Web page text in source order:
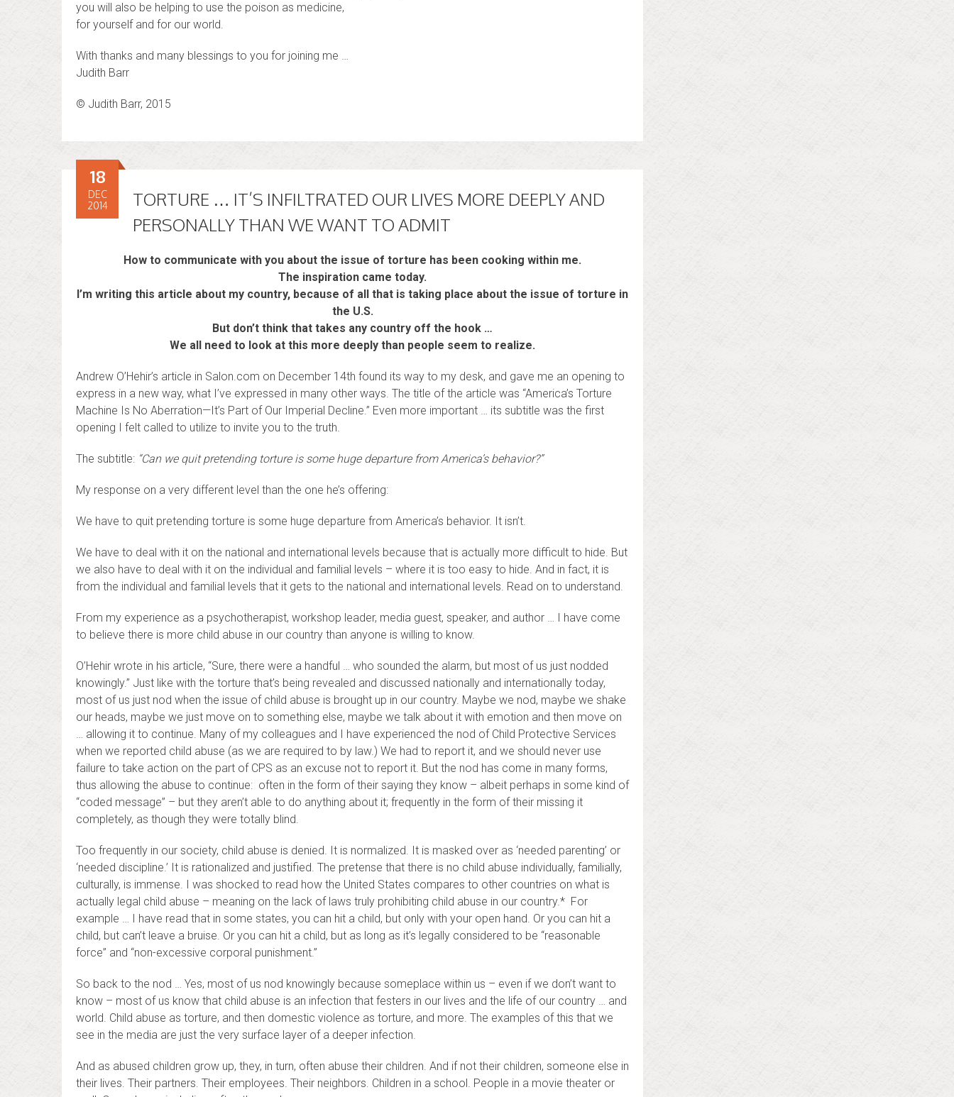
you will also be helping to use the poison as medicine,
for yourself and for our world.
With thanks and many blessings to you for joining me …
Judith Barr
© Judith Barr, 2015
TORTURE … IT’S INFILTRATED OUR LIVES MORE DEEPLY AND
PERSONALLY THAN WE WANT TO ADMIT
18
DEC
2014
How to communicate with you about the issue of torture has been cooking within me.
The inspiration came today.
I’m writing this article about my country, because of all that is taking place about the issue of torture in
the U.S.
But don’t think that takes any country off the hook …
We all need to look at this more deeply than people seem to realize.
Andrew O’Hehir’s article in Salon.com on December 14th found its way to my desk, and gave me an opening to
express in a new way, what I’ve expressed in many other ways. The title of the article was “America’s Torture
Machine Is No Aberration—It’s Part of Our Imperial Decline.” Even more important … its subtitle was the first
opening I felt called to utilize to invite you to the truth.
The subtitle: “Can we quit pretending torture is some huge departure from America’s behavior?”
My response on a very different level than the one he’s offering:
We have to quit pretending torture is some huge departure from America’s behavior. It isn’t.
We have to deal with it on the national and international levels because that is actually more difficult to hide. But
we also have to deal with it on the individual and familial levels – where it is too easy to hide. And in fact, it is
from the individual and familial levels that it gets to the national and international levels. Read on to understand.
From my experience as a psychotherapist, workshop leader, media guest, speaker, and author … I have come
to believe there is more child abuse in our country than anyone is willing to know.
O’Hehir wrote in his article, “Sure, there were a handful … who sounded the alarm, but most of us just nodded
knowingly.” Just like with the torture that’s being revealed and discussed nationally and internationally today,
most of us just nod when the issue of child abuse is brought up in our country. Maybe we nod, maybe we shake
our heads, maybe we just move on to something else, maybe we talk about it with emotion and then move on
… allowing it to continue. Many of my colleagues and I have experienced the nod of Child Protective Services
when we reported child abuse (as we are required to by law.) We had to report it, and we should never use
failure to take action on the part of CPS as an excuse not to report it. But the nod has come in many forms,
thus allowing the abuse to continue: often in the form of their saying they know – albeit perhaps in some kind of
“coded message” – but they aren’t able to do anything about it; frequently in the form of their missing it
completely, as though they were totally blind.
Too frequently in our society, child abuse is denied. It is normalized. It is masked over as ‘needed parenting’ or
‘needed discipline.’ It is rationalized and justified. The pretense that there is no child abuse individually, familially,
culturally, is immense. I was shocked to read how the United States compares to other countries on what is
actually legal child abuse – meaning on the lack of laws truly prohibiting child abuse in our country.* For
example … I have read that in some states, you can hit a child, but only with your open hand. Or you can hit a
child, but can’t leave a bruise. Or you can hit a child, but as long as it’s legally considered to be “reasonable
force” and “non-excessive corporal punishment.”
So back to the nod … Yes, most of us nod knowingly because someplace within us – even if we don’t want to
know – most of us know that child abuse is an infection that festers in our lives and the life of our country … and
world. Child abuse as torture, and then domestic violence as torture, and more. The examples of this that we
see in the media are just the very surface layer of a deeper infection.
And as abused children grow up, they, in turn, often abuse their children. And if not their children, someone else in
their lives. Their partners. Their employees. Their neighbors. Children in a school. People in a movie theater or